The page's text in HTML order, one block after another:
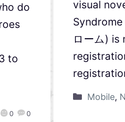
0 0
do
to
visual
ローム)
Mobile,